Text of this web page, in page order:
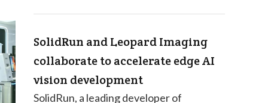
SolidRun and Leopard Imaging
collaborate to accelerate edge AI
vision development
SolidRun, a leading developer of